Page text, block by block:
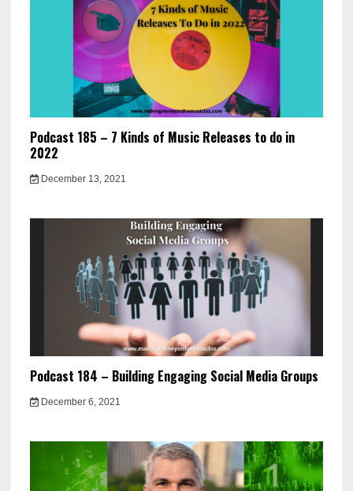
Podcast 185 – 7 Kinds of Music Releases to do in
2022
December 13, 2021
Podcast 184 – Building Engaging Social Media Groups
December 6, 2021